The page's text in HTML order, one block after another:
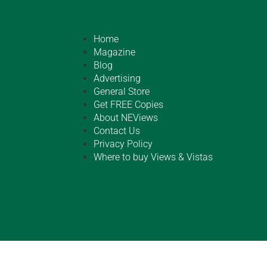
Home
Magazine
Blog
Advertising
General Store
Get FREE Copies
About NEViews
Contact Us
Privacy Policy
Where to buy Views & Vistas